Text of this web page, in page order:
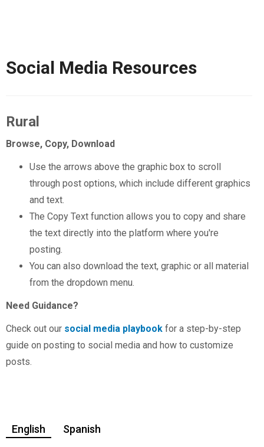
Social Media Resources
Rural
Browse, Copy, Download
Use the arrows above the graphic box to scroll
through post options, which include different graphics
and text.
The Copy Text function allows you to copy and share
the text directly into the platform where you're
posting.
You can also download the text, graphic or all material
from the dropdown menu.
Need Guidance?
Check out our social media playbook for a step-by-step
guide on posting to social media and how to customize
posts.
English Spanish